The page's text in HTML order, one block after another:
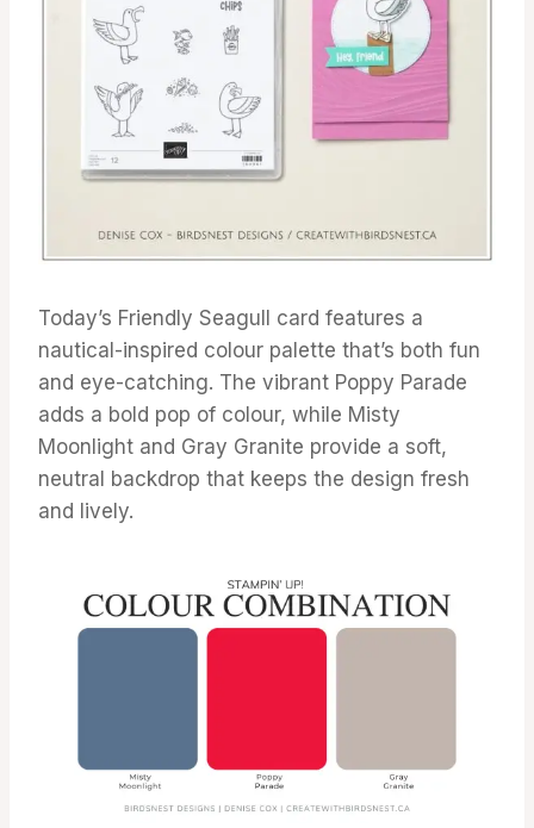
Today’s Friendly Seagull card features a
nautical-inspired colour palette that’s both fun
and eye-catching. The vibrant Poppy Parade
adds a bold pop of colour, while Misty
Moonlight and Gray Granite provide a soft,
neutral backdrop that keeps the design fresh
and lively.